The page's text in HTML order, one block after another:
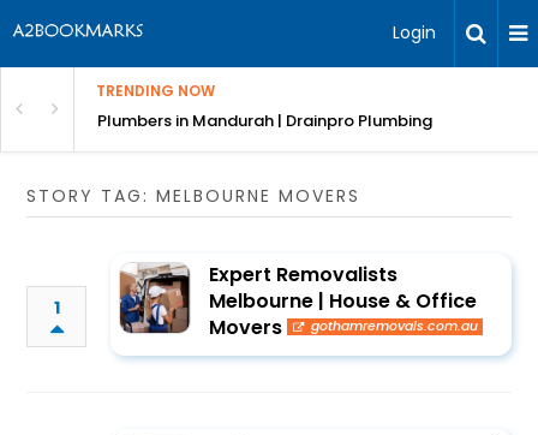
Login
TRENDING NOW
Services & Designs
Plumbers in Mandurah | Drainpro Plumbing
STORY TAG: MELBOURNE MOVERS
1
Expert Removalists
Melbourne | House & Office
Movers
gothamremovals.com.au